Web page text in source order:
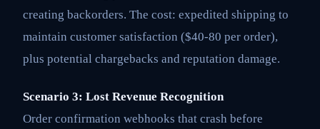
creating backorders. The cost: expedited shipping to
maintain customer satisfaction ($40-80 per order),
plus potential chargebacks and reputation damage.
Scenario 3: Lost Revenue Recognition
Order confirmation webhooks that crash before